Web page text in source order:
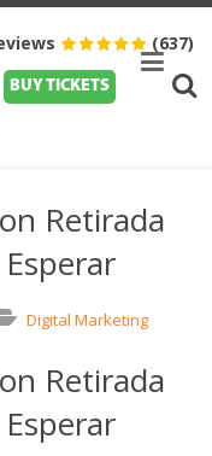
BUY TICKETS
(637)
Retirada
Digital Marketing
Retirada